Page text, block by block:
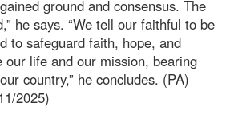
ground and consensus. The
he says. “We tell our faithful to be
to safeguard faith, hope, and
our life and our mission, bearing
country,” he concludes. (PA)
2025)